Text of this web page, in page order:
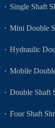
Single Shaft
Mini Double
Hydraulic
Mobile
Double Shaft
Four Shaft